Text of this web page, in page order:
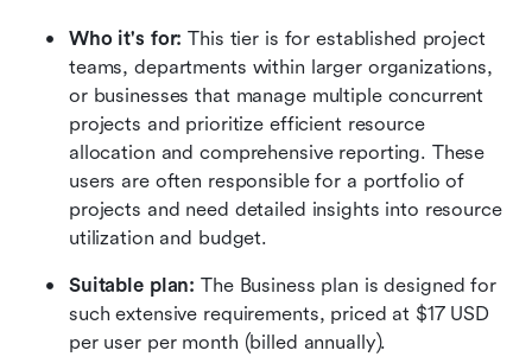
Who it's for: This tier is for established project
teams, departments within larger organizations,
or businesses that manage multiple concurrent
projects and prioritize efficient resource
allocation and comprehensive reporting. These
users are often responsible for a portfolio of
projects and need detailed insights into resource
utilization and budget.
Suitable plan: The Business plan is designed for
such extensive requirements, priced at $17 USD
per user per month (billed annually).